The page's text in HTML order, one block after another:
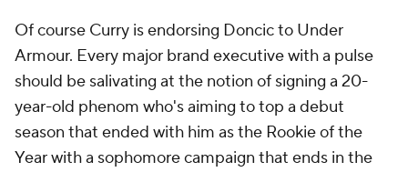
Of course Curry is endorsing Doncic to Under
Armour. Every major brand executive with a pulse
should be salivating at the notion of signing a 20-
year-old phenom who's aiming to top a debut
season that ended with him as the Rookie of the
Year with a sophomore campaign that ends in the